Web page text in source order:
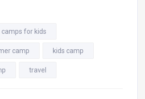
camps for kids
camp kids camp
travel